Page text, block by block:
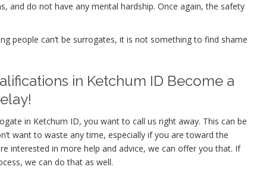
and do not have any mental hardship. Once again, the safety
people can’t be surrogates, it is not something to find shame
in Ketchum ID Become a
in Ketchum ID, you want to call us right away. This can be
want to waste any time, especially if you are toward the
interested in more help and advice, we can offer you that. If
we can do that as well.